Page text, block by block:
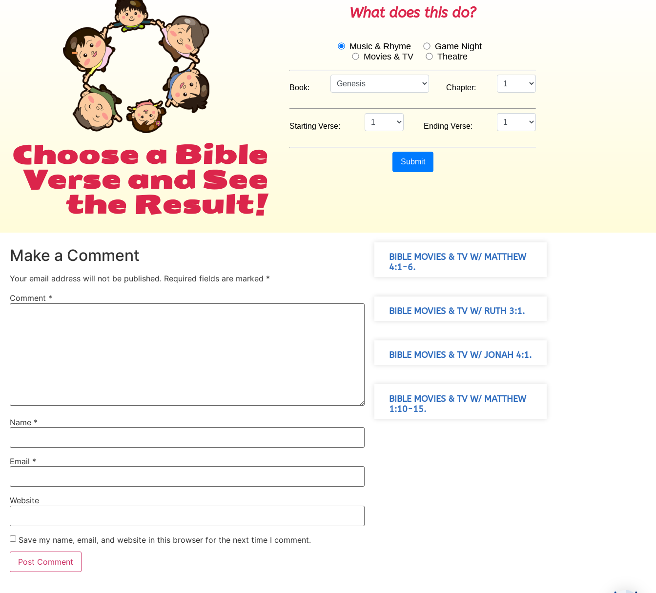
Choose a Bible
Verse and See
the Result!
What does this do?
Make a Comment
Your email address will not be published. Required fields are marked *
Comment *
Name *
Email *
Website
Save my name, email, and website in this browser for the next time I comment.
BIBLE MOVIES & TV W/ MATTHEW
4:1-6.
BIBLE MOVIES & TV W/ RUTH 3:1.
BIBLE MOVIES & TV W/ JONAH 4:1.
BIBLE MOVIES & TV W/ MATTHEW
1:10-15.